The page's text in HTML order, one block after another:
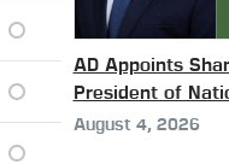
AD Appoints
President of
August 4, 2026